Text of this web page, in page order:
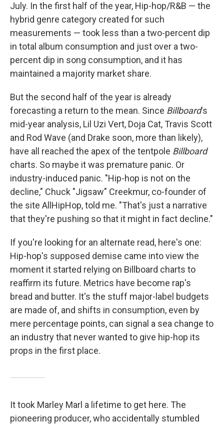
July. In the first half of the year, Hip-hop/R&B — the
hybrid genre category created for such
measurements — took less than a two-percent dip
in total album consumption and just over a two-
percent dip in song consumption, and it has
maintained a majority market share.
But the second half of the year is already
forecasting a return to the mean. Since Billboard's
mid-year analysis, Lil Uzi Vert, Doja Cat, Travis Scott
and Rod Wave (and Drake soon, more than likely),
have all reached the apex of the tentpole Billboard
charts. So maybe it was premature panic. Or
industry-induced panic. "Hip-hop is not on the
decline," Chuck "Jigsaw" Creekmur, co-founder of
the site AllHipHop, told me. "That's just a narrative
that they're pushing so that it might in fact decline."
If you're looking for an alternate read, here's one:
Hip-hop's supposed demise came into view the
moment it started relying on Billboard charts to
reaffirm its future. Metrics have become rap's
bread and butter. It's the stuff major-label budgets
are made of, and shifts in consumption, even by
mere percentage points, can signal a sea change to
an industry that never wanted to give hip-hop its
props in the first place.
It took Marley Marl a lifetime to get here. The
pioneering producer, who accidentally stumbled